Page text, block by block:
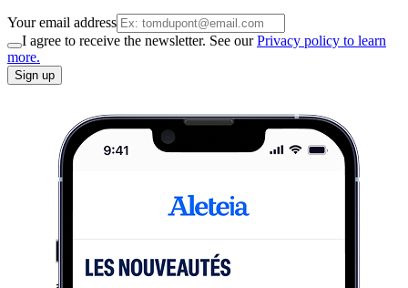
Your email address
I agree to receive the newsletter. See ourPrivacy policy to learn
more.
Sign up